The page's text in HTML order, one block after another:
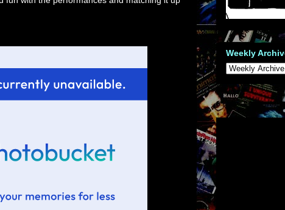
Weekly